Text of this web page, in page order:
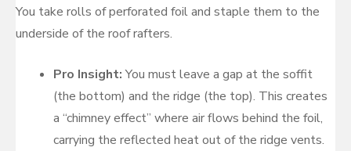
You take rolls of perforated foil and staple them to the
underside of the roof rafters.
Pro Insight:You must leave a gap at the soffit
(the bottom) and the ridge (the top). This creates
a “chimney effect” where air flows behind the foil,
carrying the reflected heat out of the ridge vents.